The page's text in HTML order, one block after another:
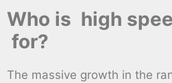
Who is high
for?
The massive growth in the